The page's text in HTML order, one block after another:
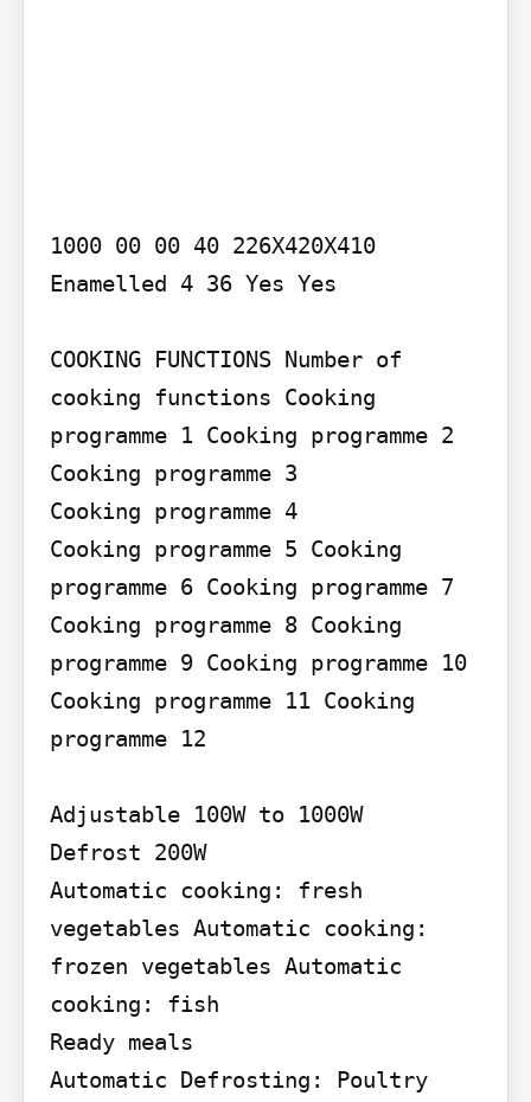
1000 00 00 40 226X420X410
Enamelled 4 36 Yes Yes
COOKING FUNCTIONS Number of
cooking functions Cooking
programme 1 Cooking programme 2
Cooking programme 3
Cooking programme 4
Cooking programme 5 Cooking
programme 6 Cooking programme 7
Cooking programme 8 Cooking
programme 9 Cooking programme 10
Cooking programme 11 Cooking
programme 12
Adjustable 100W to 1000W
Defrost 200W
Automatic cooking: fresh
vegetables Automatic cooking:
frozen vegetables Automatic
cooking: fish
Ready meals
Automatic Defrosting: Poultry